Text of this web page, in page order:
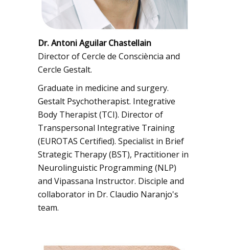
Dr. Antoni Aguilar Chastellain
Director of Cercle de Consciència and
Cercle Gestalt.
Graduate in medicine and surgery.
Gestalt Psychotherapist. Integrative
Body Therapist (TCI). Director of
Transpersonal Integrative Training
(EUROTAS Certified). Specialist in Brief
Strategic Therapy (BST), Practitioner in
Neurolinguistic Programming (NLP)
and Vipassana Instructor. Disciple and
collaborator in Dr. Claudio Naranjo's
team.